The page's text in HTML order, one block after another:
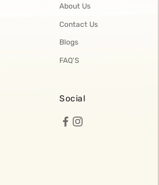
About Us
Contact Us
Blogs
FAQ'S
Social